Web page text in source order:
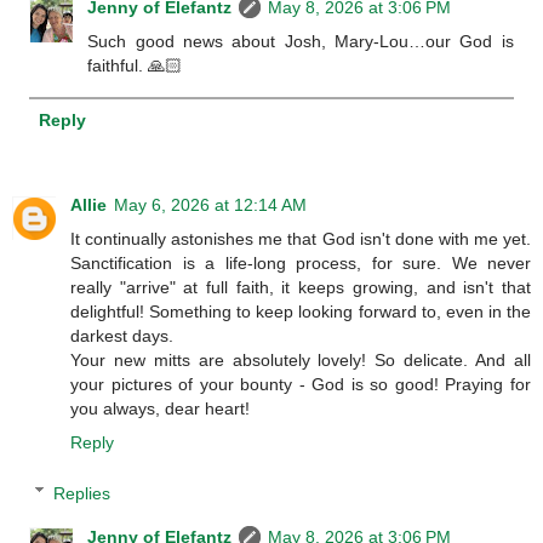
Jenny of Elefantz
May 8, 2026 at 3:06 PM
Such good news about Josh, Mary-Lou…our God is
faithful. 🙏🏻
Reply
Allie May 6, 2026 at 12:14 AM
It continually astonishes me that God isn't done with me yet.
Sanctification is a life-long process, for sure. We never
really "arrive" at full faith, it keeps growing, and isn't that
delightful! Something to keep looking forward to, even in the
darkest days.
Your new mitts are absolutely lovely! So delicate. And all
your pictures of your bounty - God is so good! Praying for
you always, dear heart!
Reply
Replies
Jenny of Elefantz May 8, 2026 at 3:06 PM